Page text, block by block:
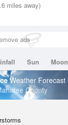
miles away)
ads
Sun Moon
Weather Forecast
County